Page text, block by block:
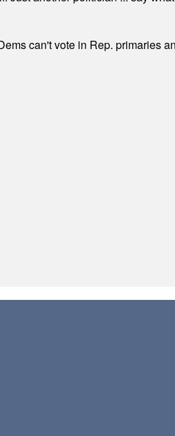
can't vote in Rep. primaries